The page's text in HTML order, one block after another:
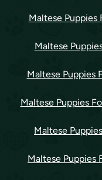
Maltese Puppies
Maltese
Maltese Puppies
Maltese Puppies
Maltese
Maltese Puppies